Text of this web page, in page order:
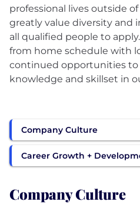
professional lives outside
greatly value diversity and
all qualified people to
from home schedule with
continued opportunities to
knowledge and skillset in
Company Culture
Career Growth +
Company Culture